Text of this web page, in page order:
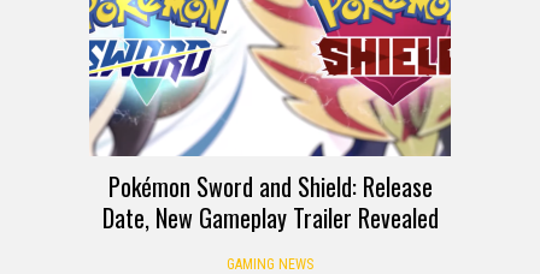
Pokémon Sword and Shield: Release
Date, New Gameplay Trailer Revealed
GAMING NEWS